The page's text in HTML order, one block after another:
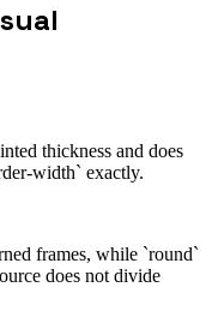
thickness and does
width` exactly.
frames, while `round`
does not divide